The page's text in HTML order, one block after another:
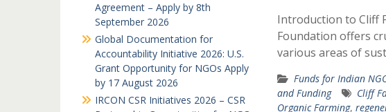
Introduction to Cliff
Foundation offers
various areas of
Funds for Indian
and Funding
Cliff
Organic Farming,
Agreement – Apply by 8th
September 2026
Global Documentation for
Accountability Initiative 2026: U.S.
Grant Opportunity for NGOs Apply
by 17 August 2026
IRCON CSR Initiatives 2026 – CSR